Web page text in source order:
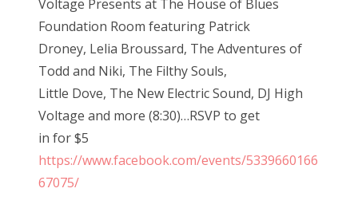
Voltage Presents at The House of Blues
Foundation Room featuring Patrick
Droney, Lelia Broussard, The Adventures of
Todd and Niki, The Filthy Souls,
Little Dove, The New Electric Sound, DJ High
Voltage and more (8:30)…RSVP to get
in for $5
https://www.facebook.com/events/5339660166
67075/